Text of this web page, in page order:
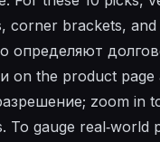
corner brackets, and
определяют
on the product page
zoom in
To gauge real‑world